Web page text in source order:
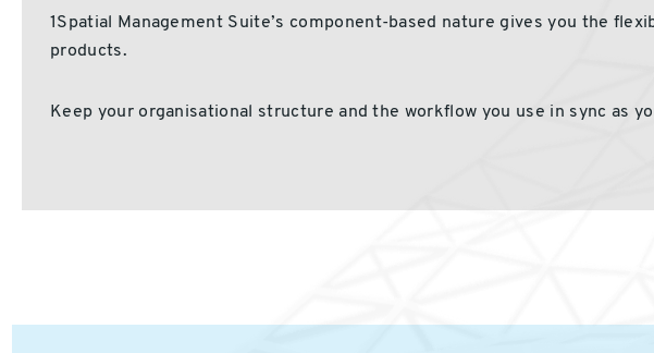
1 Spatial Management Suite’s component-based nature gives you the
products.
Keep your organisational structure and the workflow you use in sync as